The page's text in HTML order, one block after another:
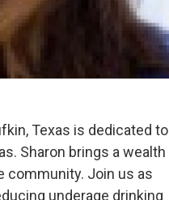
Texas is dedicated to
Sharon brings a wealth
community. Join us as
underage drinking